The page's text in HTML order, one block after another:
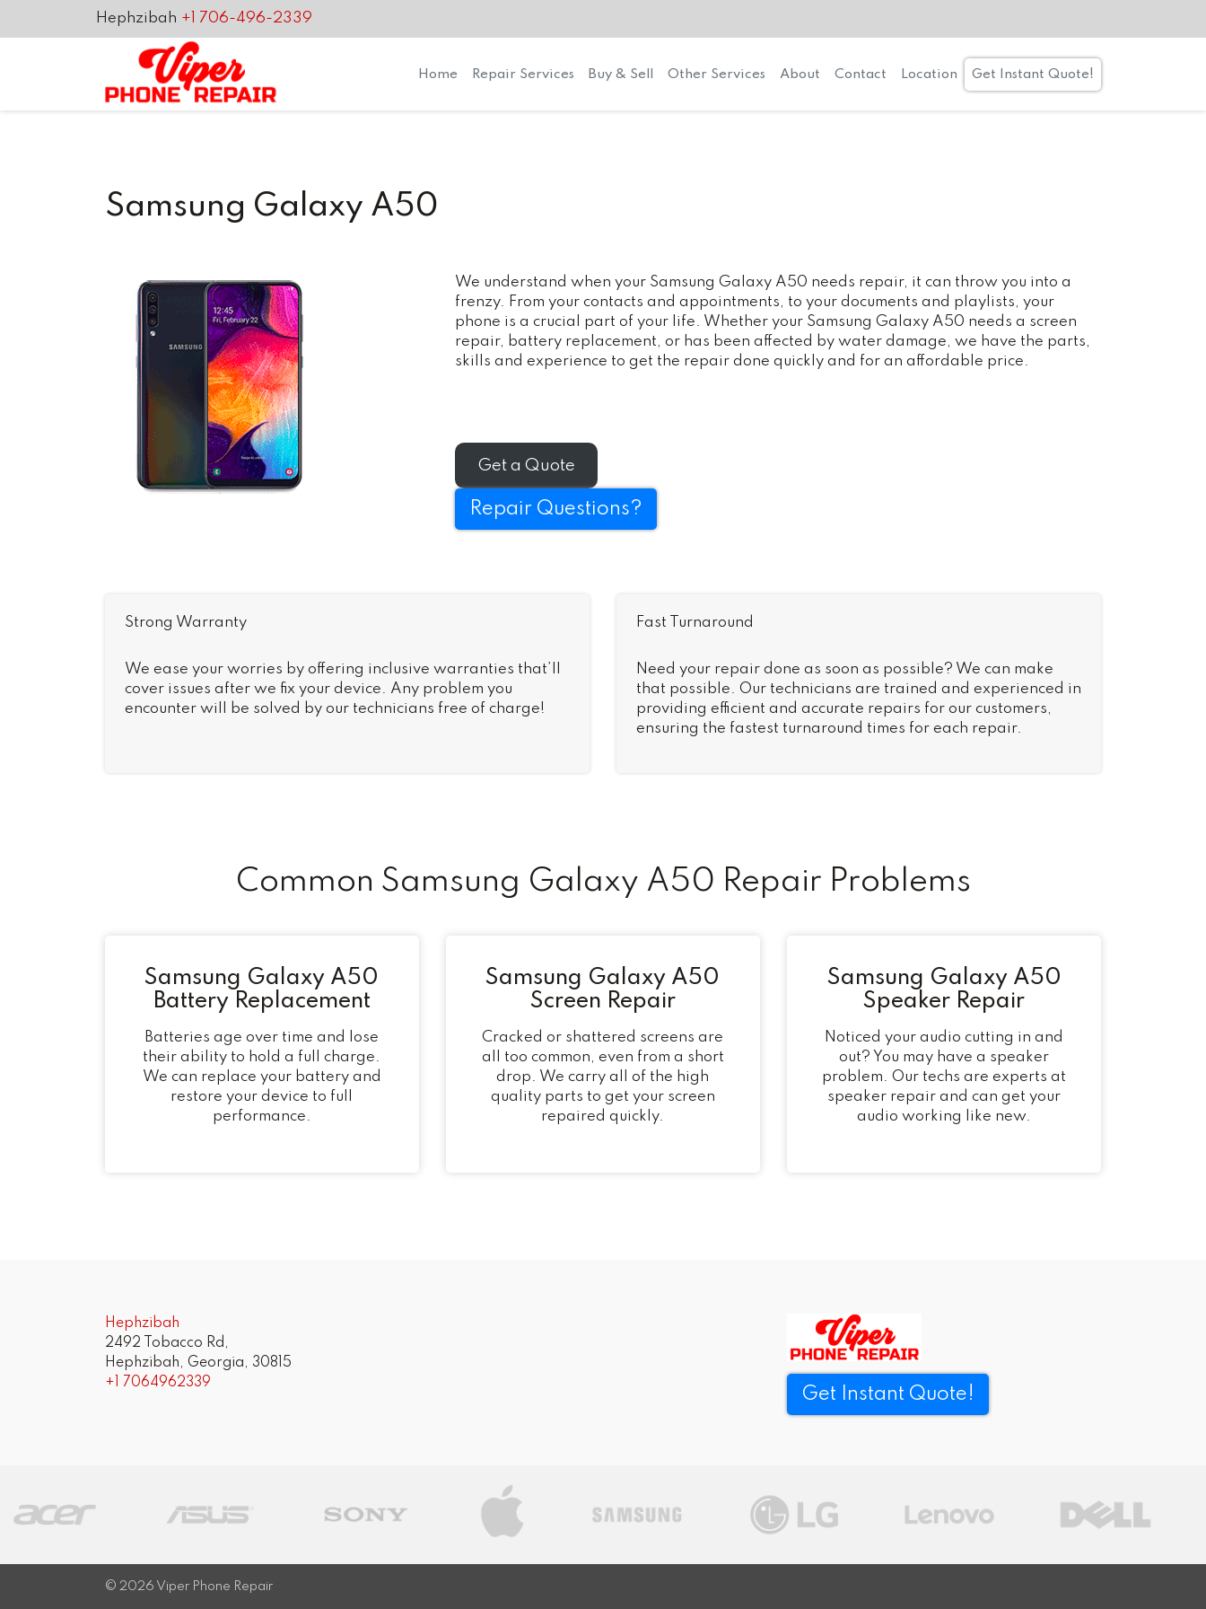
Hephzibah +1 706-496-2339
Home Repair Services Buy & Sell Other Services About Contact Location Get Instant Quote!
Samsung Galaxy A50
We understand when your Samsung Galaxy A50 needs repair, it can throw you into a
frenzy. From your contacts and appointments, to your documents and playlists, your
phone is a crucial part of your life. Whether your Samsung Galaxy A50 needs a screen
repair, battery replacement, or has been affected by water damage, we have the parts,
skills and experience to get the repair done quickly and for an affordable price.
Get a Quote
Repair Questions?
Strong Warranty
We ease your worries by offering inclusive warranties that’ll
cover issues after we fix your device. Any problem you
encounter will be solved by our technicians free of charge!
Fast Turnaround
Need your repair done as soon as possible? We can make
that possible. Our technicians are trained and experienced in
providing efficient and accurate repairs for our customers,
ensuring the fastest turnaround times for each repair.
Common Samsung Galaxy A50 Repair Problems
Samsung Galaxy A50
Battery Replacement
Batteries age over time and lose
their ability to hold a full charge.
We can replace your battery and
restore your device to full
performance.
Samsung Galaxy A50
Screen Repair
Cracked or shattered screens are
all too common, even from a short
drop. We carry all of the high
quality parts to get your screen
repaired quickly.
Samsung Galaxy A50
Speaker Repair
Noticed your audio cutting in and
out? You may have a speaker
problem. Our techs are experts at
speaker repair and can get your
audio working like new.
Hephzibah
2492 Tobacco Rd,
Hephzibah, Georgia, 30815
+1 7064962339
Get Instant Quote!
© 2026 Viper Phone Repair